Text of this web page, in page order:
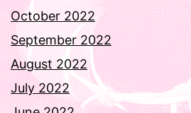
October 2022
September 2022
August 2022
July 2022